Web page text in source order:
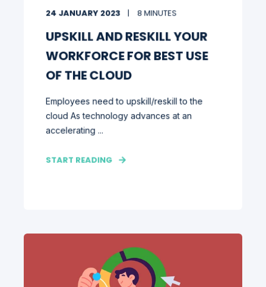
24 JANUARY 2023 8 MINUTES
UPSKILL AND RESKILL YOUR
WORKFORCE FOR BEST USE
OF THE CLOUD
Employees need to upskill/reskill to the
cloud As technology advances at an
accelerating ...
START READING